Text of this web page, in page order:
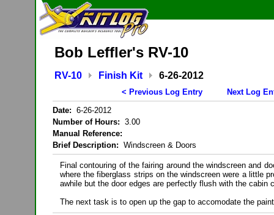
Bob Leffler's RV-10
RV-10 Finish Kit 6-26-2012
< Previous Log Entry
Next Log
Date: 6-26-2012
Number of Hours: 3.00
Manual Reference:
Brief Description: Windscreen & Doors
Final contouring of the fairing around the windscreen and
where the fiberglass strips on the windscreen were a little
awhile but the door edges are perfectly flush with the cabin
The next task is to open up the gap to accomodate the